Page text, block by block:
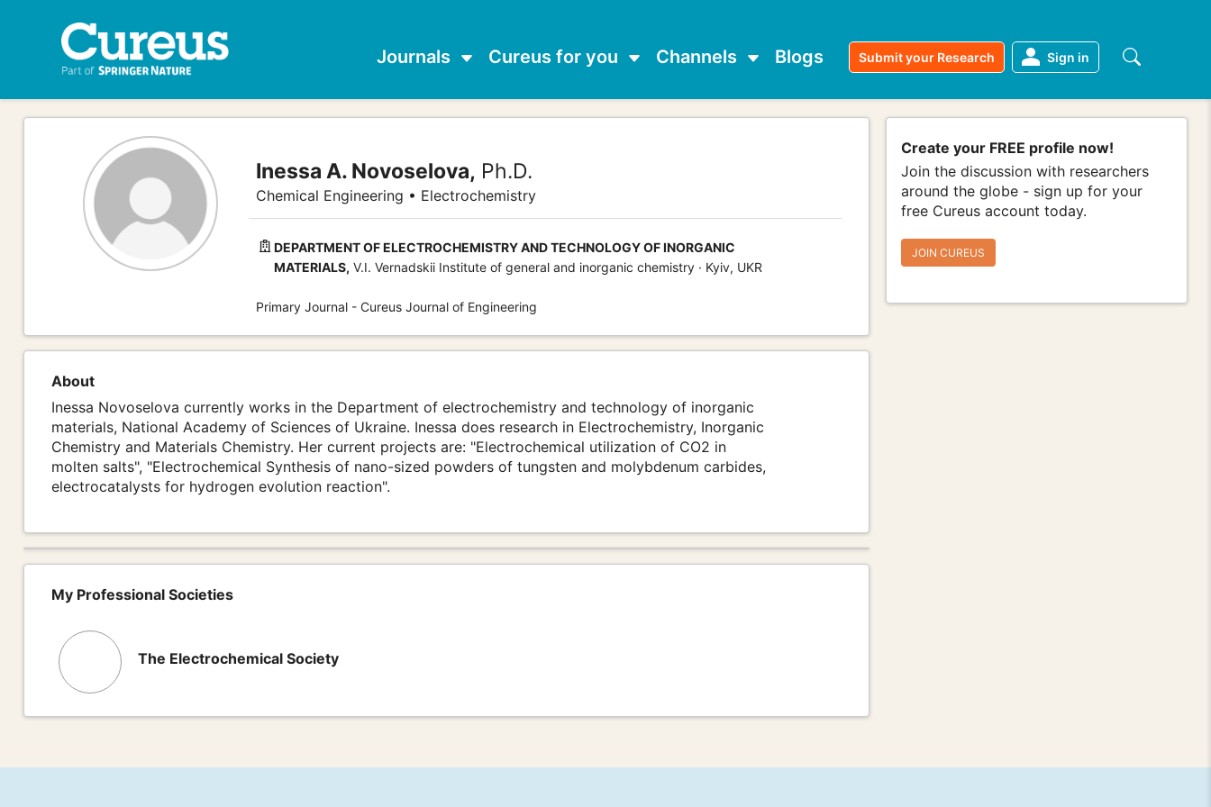
Journals Cureus for you Channels Blogs Submit your Research Sign in
Inessa A. Novoselova, Ph.D.
Chemical Engineering • Electrochemistry
DEPARTMENT OF ELECTROCHEMISTRY AND TECHNOLOGY OF INORGANIC
MATERIALS, V.I. Vernadskii Institute of general and inorganic chemistry · Kyiv, UKR
Primary Journal - Cureus Journal of Engineering
Create your FREE profile now!
Join the discussion with researchers
around the globe - sign up for your
free Cureus account today.
JOIN CUREUS
About
Inessa Novoselova currently works in the Department of electrochemistry and technology of inorganic
materials, National Academy of Sciences of Ukraine. Inessa does research in Electrochemistry, Inorganic
Chemistry and Materials Chemistry. Her current projects are: "Electrochemical utilization of CO2 in
molten salts", "Electrochemical Synthesis of nano-sized powders of tungsten and molybdenum carbides,
electrocatalysts for hydrogen evolution reaction".
My Professional Societies
The Electrochemical Society